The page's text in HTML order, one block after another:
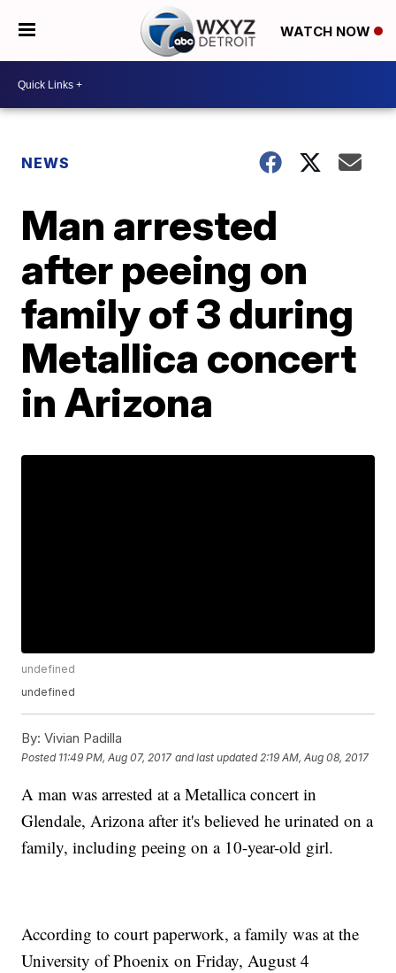
WATCH NOW
NEWS
Man arrested
after peeing on
family of 3 during
Metallica concert
in Arizona
undefined
undefined
By: Vivian Padilla
Posted 11:49 PM, Aug 07, 2017 and last updated 2:19 AM, Aug 08, 2017
A man was arrested at a Metallica concert in
Glendale, Arizona after it's believed he urinated on a
family, including peeing on a 10-year-old girl.
According to court paperwork, a family was at the
University of Phoenix on Friday, August 4